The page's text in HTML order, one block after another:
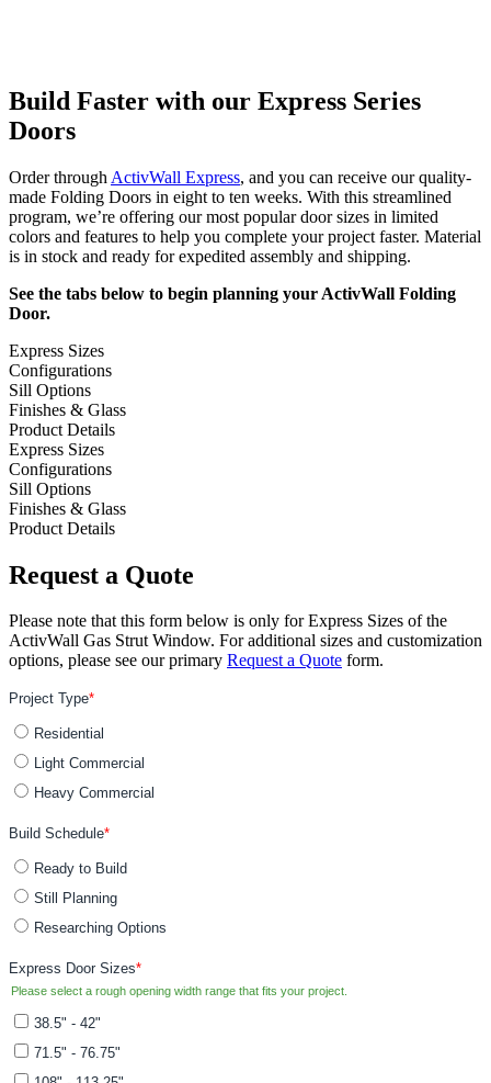
Build Faster with our Express Series
Doors
Order through ActivWall Express, and you can receive our quality-
made Folding Doors in eight to ten weeks. With this streamlined
program, we’re offering our most popular door sizes in limited
colors and features to help you complete your project faster. Material
is in stock and ready for expedited assembly and shipping.
See the tabs below to begin planning your ActivWall Folding
Door.
Express Sizes
Configurations
Sill Options
Finishes & Glass
Product Details
Express Sizes
Configurations
Sill Options
Finishes & Glass
Product Details
Request a Quote
Please note that this form below is only for Express Sizes of the
ActivWall Gas Strut Window. For additional sizes and customization
options, please see our primary Request a Quote form.